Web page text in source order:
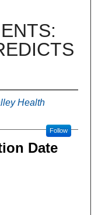
Health
Follow
Date